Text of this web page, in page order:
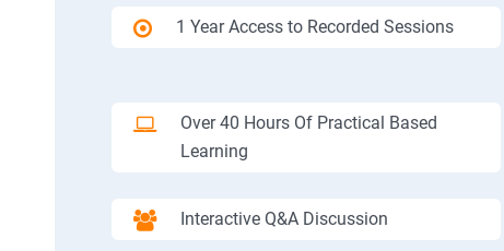
1 Year Access to Recorded Sessions
Over 40 Hours Of Practical Based
Learning
Interactive Q&A Discussion